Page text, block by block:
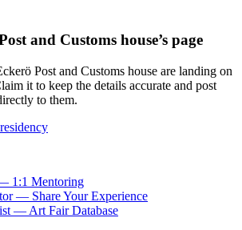
and Customs house’s page
Post and Customs house are landing on
it to keep the details accurate and post
to them.
1:1 Mentoring
— Share Your Experience
— Art Fair Database